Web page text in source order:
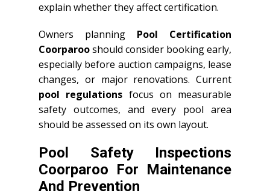
explain whether they affect certification.
Owners planning Pool Certification
Coorparooshould consider booking early,
especially before auction campaigns, lease
changes, or major renovations. Current
pool regulations focus on measurable
safety outcomes, and every pool area
should be assessed on its own layout.
Pool Safety Inspections
Coorparoo For Maintenance
And Prevention